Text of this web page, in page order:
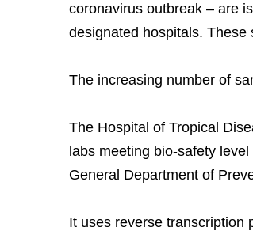
coronavirus outbreak – are
designated hospitals.
The increasing number of
The Hospital of Tropical
labs meeting bio-safety
General Department of
It uses reverse transcription